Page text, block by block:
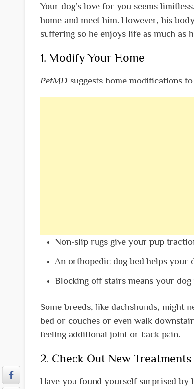
Your dog’s love for you seems
home and meet him. However, his
suffering so he enjoys life as much as
1. Modify Your Home
PetMD suggests home modifications
Non-slip rugs give your pup
An orthopedic dog bed helps your
Blocking off stairs means your
Some breeds, like dachshunds, might
bed or couches or even walk
feeling additional joint or back pain.
2. Check Out New Treatments
Have you found yourself surprised by